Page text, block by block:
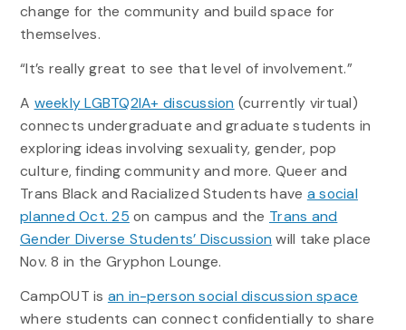
change for the community and build space for
themselves.
“It’s really great to see that level of involvement.”
A weekly LGBTQ2IA+ discussion (currently virtual)
connects undergraduate and graduate students in
exploring ideas involving sexuality, gender, pop
culture, finding community and more. Queer and
Trans Black and Racialized Students have a social
planned Oct. 25 on campus and the Trans and
Gender Diverse Students’ Discussion will take place
Nov. 8 in the Gryphon Lounge.
CampOUT is an in-person social discussion space
where students can connect confidentially to share